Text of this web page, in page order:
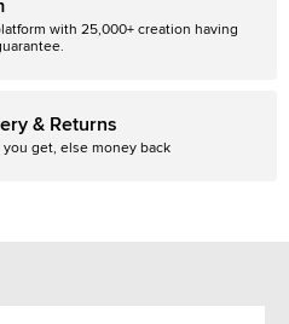
with 25,000+ creation having
& Returns
get, else money back